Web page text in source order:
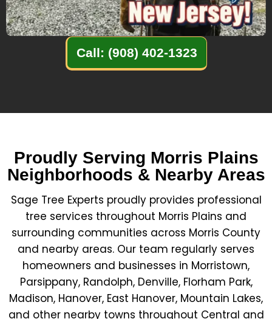
Call: (908) 402-1323
Proudly Serving Morris Plains
Neighborhoods & Nearby Areas
Sage Tree Experts proudly provides professional
tree services throughout Morris Plains and
surrounding communities across Morris County
and nearby areas. Our team regularly serves
homeowners and businesses in Morristown,
Parsippany, Randolph, Denville, Florham Park,
Madison, Hanover, East Hanover, Mountain Lakes,
and other nearby towns throughout Central and